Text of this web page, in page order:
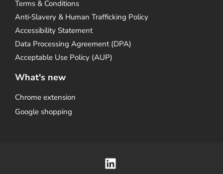
Terms & Conditions
Anti‑Slavery & Human Trafficking Policy
Accessibility Statement
Data Processing Agreement (DPA)
Acceptable Use Policy (AUP)
What's new
Chrome extension
Google shopping